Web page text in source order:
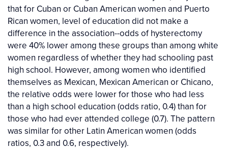
that for Cuban or Cuban American women and Puerto
Rican women, level of education did not make a
difference in the association--odds of hysterectomy
were 40% lower among these groups than among white
women regardless of whether they had schooling past
high school. However, among women who identified
themselves as Mexican, Mexican American or Chicano,
the relative odds were lower for those who had less
than a high school education (odds ratio, 0.4) than for
those who had ever attended college (0.7). The pattern
was similar for other Latin American women (odds
ratios, 0.3 and 0.6, respectively).